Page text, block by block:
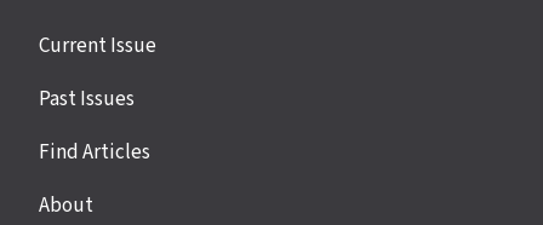
Site
Current Issue
Past Issues
Find Articles
About